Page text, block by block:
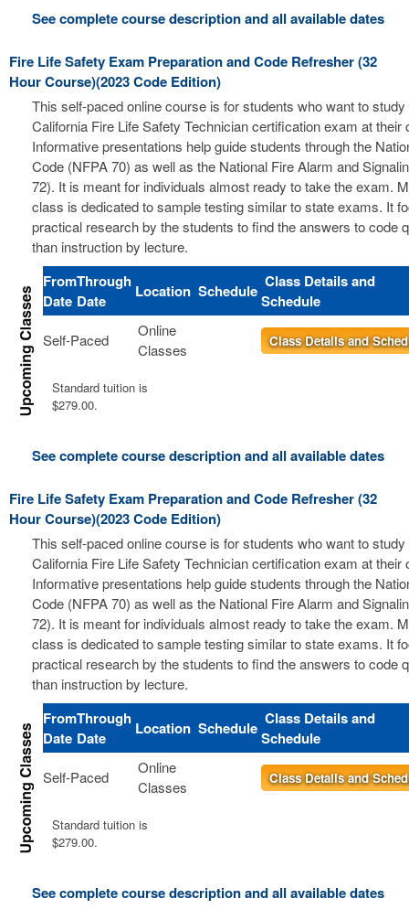
See complete course description and all available dates
Fire Life Safety Exam Preparation and Code Refresher (32
Hour Course)(2023 Code Edition)
This self-paced online course is for students who want to study
California Fire Life Safety Technician certification exam at their
Informative presentations help guide students through the
Code (NFPA 70) as well as the National Fire Alarm and
72). It is meant for individuals almost ready to take the exam.
class is dedicated to sample testing similar to state exams. It
practical research by the students to find the answers to code
than instruction by lecture.
From
Date
Through
Date
Location Schedule Class Details and
Schedule
Self-Paced
Online
Classes
Class Details and
Standard tuition is
$279.00.
See complete course description and all available dates
Fire Life Safety Exam Preparation and Code Refresher (32
Hour Course)(2023 Code Edition)
This self-paced online course is for students who want to study
California Fire Life Safety Technician certification exam at their
Informative presentations help guide students through the
Code (NFPA 70) as well as the National Fire Alarm and
72). It is meant for individuals almost ready to take the exam.
class is dedicated to sample testing similar to state exams. It
practical research by the students to find the answers to code
than instruction by lecture.
From
Date
Through
Date
Location Schedule Class Details and
Schedule
Self-Paced
Online
Classes
Class Details and
Standard tuition is
$279.00.
See complete course description and all available dates